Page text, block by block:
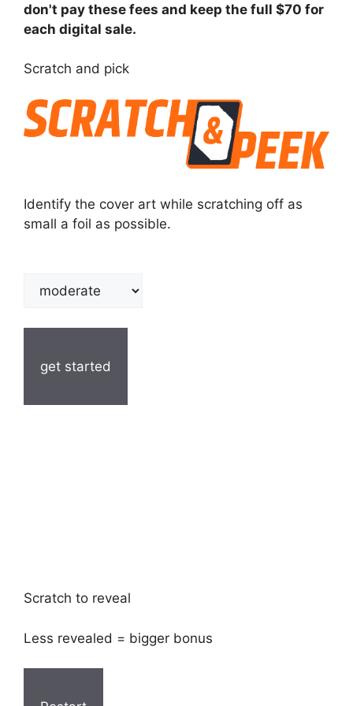
don't pay these fees and keep the full $70 for
each digital sale.
Scratch and pick
Identify the cover art while scratching off as
small a foil as possible.
get started
Scratch to reveal
Less revealed = bigger bonus